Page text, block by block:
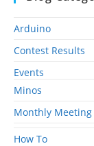
Arduino
Contest Results
Events
Minos
Monthly Meeting
How To